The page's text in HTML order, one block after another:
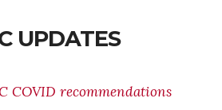
UPDATES
COVID recommendations